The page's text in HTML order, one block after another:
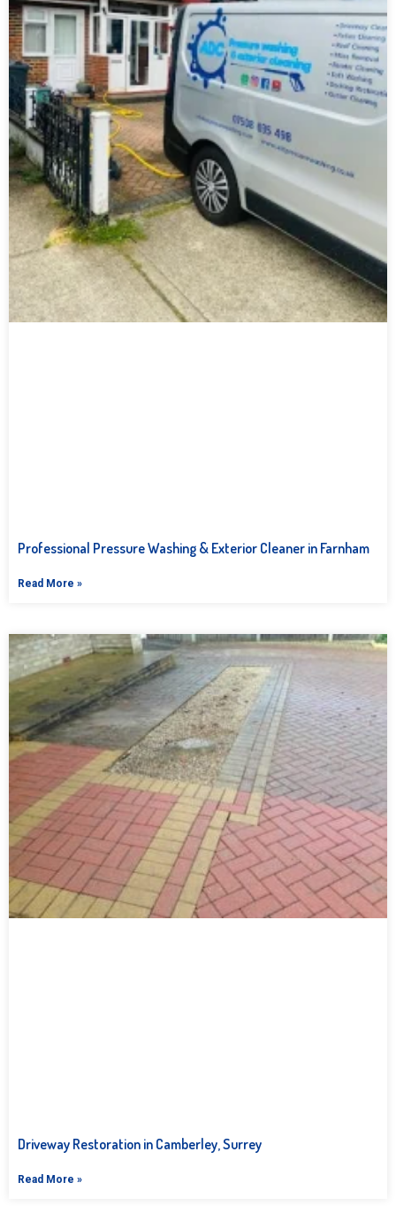
Professional Pressure Washing & Exterior Cleaner in Farnham
Read More »
Driveway Restoration in Camberley, Surrey
Read More »